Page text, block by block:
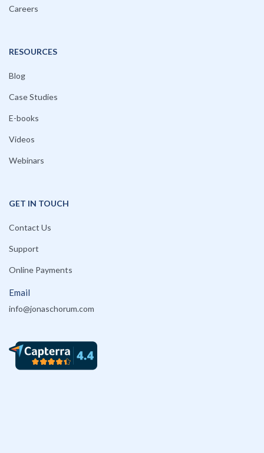
Careers
RESOURCES
Blog
Case Studies
E-books
Videos
Webinars
GET IN TOUCH
Contact Us
Support
Online Payments
Email
info@jonaschorum.com